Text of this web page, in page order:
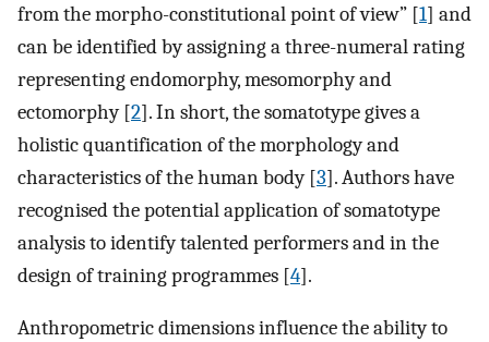
from the morpho-constitutional point of view” [1] and
can be identified by assigning a three-numeral rating
representing endomorphy, mesomorphy and
ectomorphy [2]. In short, the somatotype gives a
holistic quantification of the morphology and
characteristics of the human body [3]. Authors have
recognised the potential application of somatotype
analysis to identify talented performers and in the
design of training programmes [4].
Anthropometric dimensions influence the ability to